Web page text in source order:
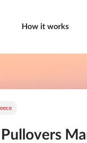
How it works
Pullovers